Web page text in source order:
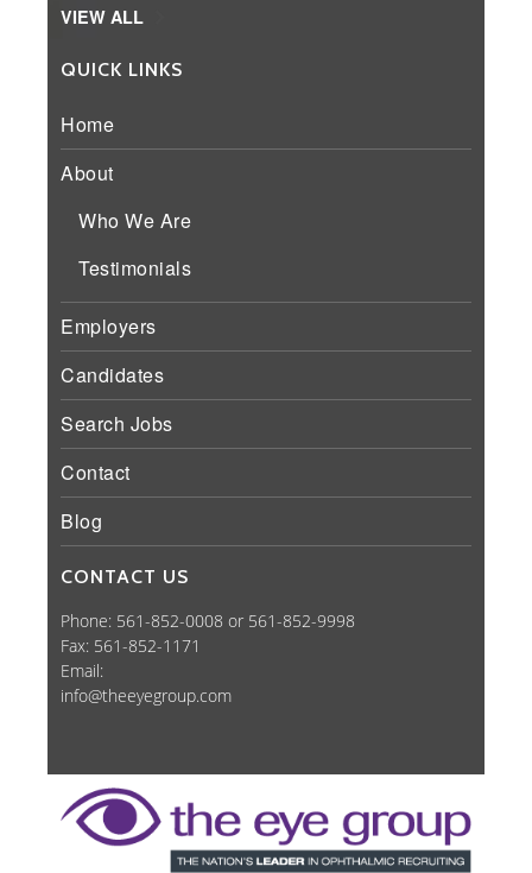
VIEW ALL
QUICK LINKS
Home
About
Who We Are
Testimonials
Employers
Candidates
Search Jobs
Contact
Blog
CONTACT US
Phone: 561-852-0008 or 561-852-9998
Fax: 561-852-1171
Email:
info@theeyegroup.com